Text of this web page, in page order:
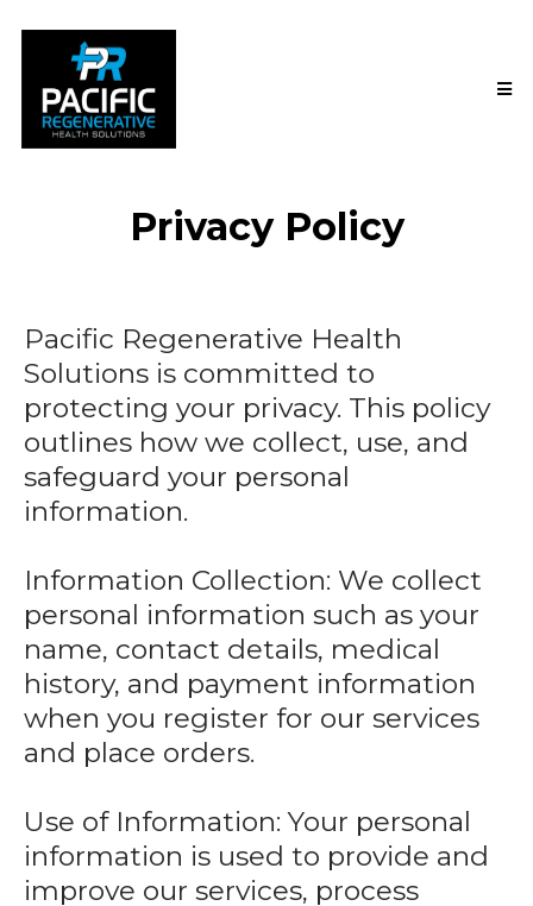
Privacy Policy
Pacific Regenerative Health
Solutions is committed to
protecting your privacy. This policy
outlines how we collect, use, and
safeguard your personal
information.
Information Collection: We collect
personal information such as your
name, contact details, medical
history, and payment information
when you register for our services
and place orders.
Use of Information: Your personal
information is used to provide and
improve our services, process